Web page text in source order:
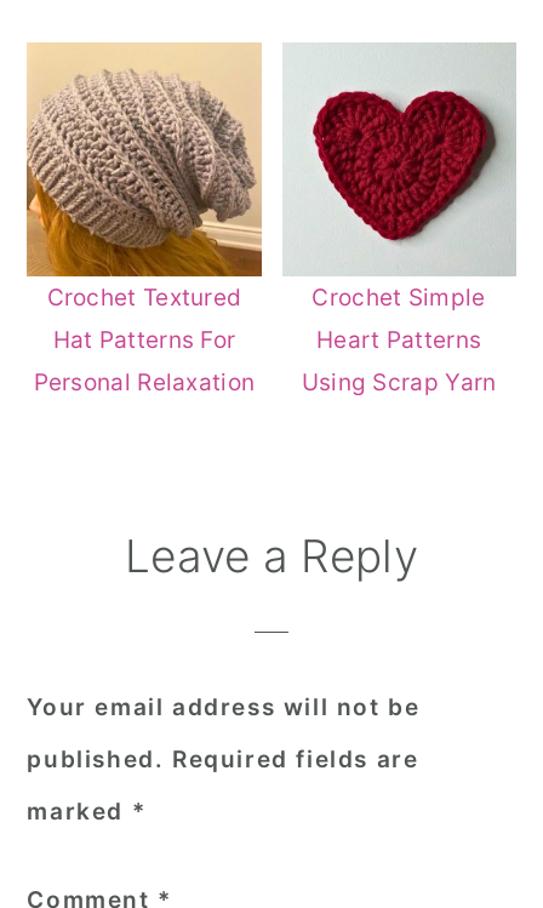
Crochet Textured
Hat Patterns For
Personal Relaxation
Crochet Simple
Heart Patterns
Using Scrap Yarn
ReaderLeave a Reply
Your email address will not be
published. Required fields are
marked *
Comment *